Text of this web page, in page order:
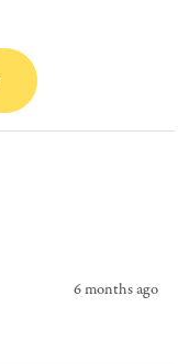
6 months ago